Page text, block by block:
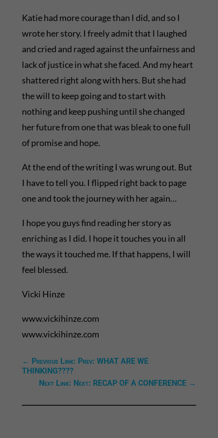
Katie had more courage than I did, and so I
wrote her story. I freely admit that I laughed
and cried and raged against the unfairness and
lack of justice in what she faced. And my heart
shattered right along with hers. But she had
the will to keep going and to start with
nothing and keep pushing until she changed
her future from one that was bleak to one full
of promise and hope.
At the end of the writing I was wrung out. But
I have to tell you. I flipped right back to page
one and took the journey with her again…
I hope you guys find reading her story as
enriching as I did. I hope it touches you in all
the ways it touched me. If that happens, I will
feel blessed.
Vicki Hinze
www.vickihinze.com
www.vickihinze.com
← Previous Link: Prev: WHAT ARE WE
THINKING????
Next Link: Next: RECAP OF A CONFERENCE →